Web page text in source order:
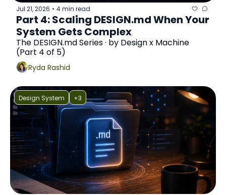
Jul 21, 2026 • 4 min read
Part 4: Scaling DESIGN.md When Your
System Gets Complex
The DESIGN.md Series · by Design x Machine
(Part 4 of 5)
Ryda Rashid
Design System +3